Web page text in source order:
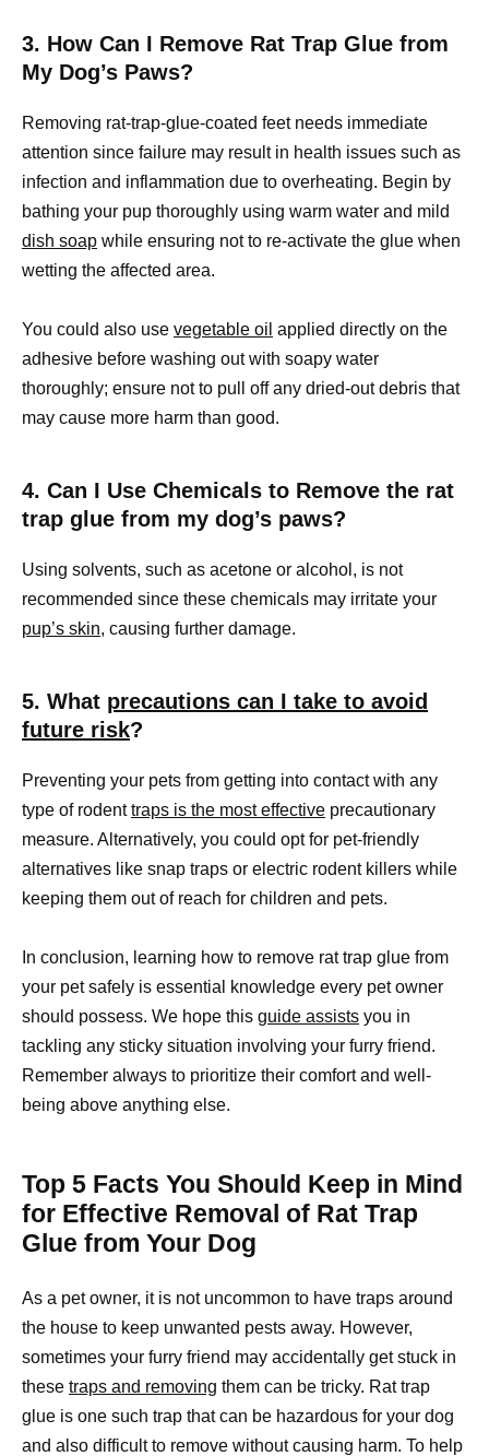
3. How Can I Remove Rat Trap Glue from
My Dog’s Paws?
Removing rat-trap-glue-coated feet needs immediate
attention since failure may result in health issues such as
infection and inflammation due to overheating. Begin by
bathing your pup thoroughly using warm water and mild
dish soap while ensuring not to re-activate the glue when
wetting the affected area.
You could also use vegetable oil applied directly on the
adhesive before washing out with soapy water
thoroughly; ensure not to pull off any dried-out debris that
may cause more harm than good.
4. Can I Use Chemicals to Remove the rat
trap glue from my dog’s paws?
Using solvents, such as acetone or alcohol, is not
recommended since these chemicals may irritate your
pup’s skin, causing further damage.
5. What precautions can I take to avoid
future risk?
Preventing your pets from getting into contact with any
type of rodenttraps is the most effective precautionary
measure. Alternatively, you could opt for pet-friendly
alternatives like snap traps or electric rodent killers while
keeping them out of reach for children and pets.
In conclusion, learning how to remove rat trap glue from
your pet safely is essential knowledge every pet owner
should possess. We hope this guide assists you in
tackling any sticky situation involving your furry friend.
Remember always to prioritize their comfort and well-
being above anything else.
Top 5 Facts You Should Keep in Mind
for Effective Removal of Rat Trap
Glue from Your Dog
As a pet owner, it is not uncommon to have traps around
the house to keep unwanted pests away. However,
sometimes your furry friend may accidentally get stuck in
these traps and removing them can be tricky. Rat trap
glue is one such trap that can be hazardous for your dog
and also difficult to remove without causing harm. To help